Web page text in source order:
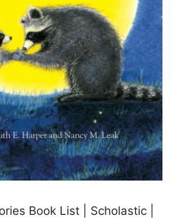
Book List | Scholastic |